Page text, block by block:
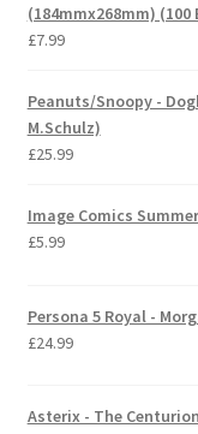
(184mmx268mm) (100
£7.99
Peanuts/Snoopy -
M.Schulz)
£25.99
Image Comics
£5.99
Persona 5 Royal -
£24.99
Asterix - The